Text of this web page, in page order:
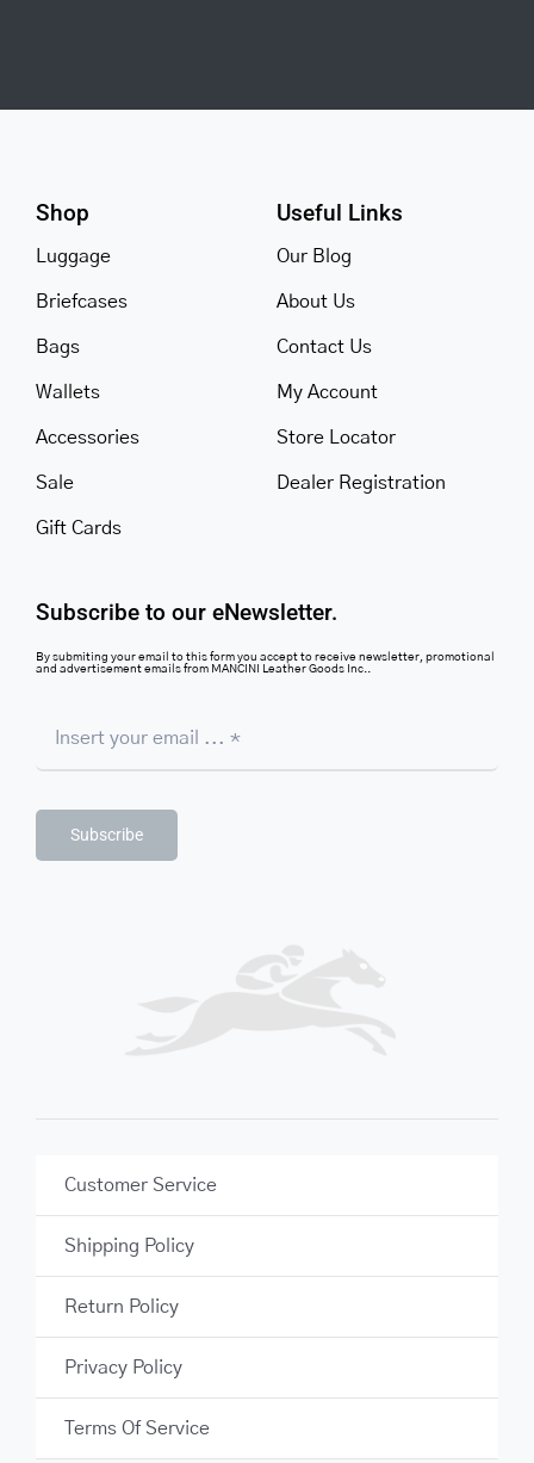
Shop
Luggage
Briefcases
Bags
Wallets
Accessories
Sale
Gift Cards
Useful Links
Our Blog
About Us
Contact Us
My Account
Store Locator
Dealer Registration
Subscribe to our eNewsletter.
By submiting your email to this form you accept to receive newsletter, promotional
and advertisement emails from MANCINI Leather Goods Inc..
Subscribe
Customer Service
Shipping Policy
Return Policy
Privacy Policy
Terms Of Service